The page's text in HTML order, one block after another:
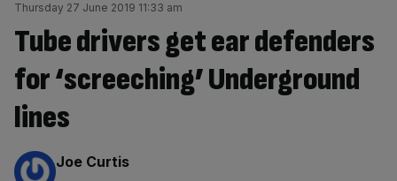
Thursday 27 June 2019 11:33 am
Tube drivers get ear defenders
for ‘screeching’ Underground
lines
By:
Joe Curtis